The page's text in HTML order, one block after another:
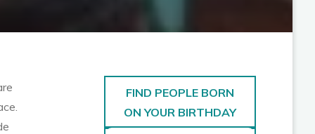
FIND PEOPLE BORN
ON YOUR BIRTHDAY